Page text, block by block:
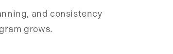
and consistency
grows.